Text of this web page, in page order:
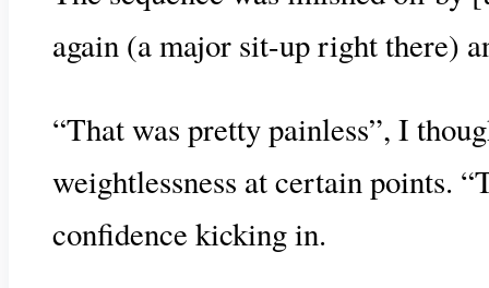
again (a major sit-up right there)
“That was pretty painless”, I
weightlessness at certain points.
confidence kicking in.